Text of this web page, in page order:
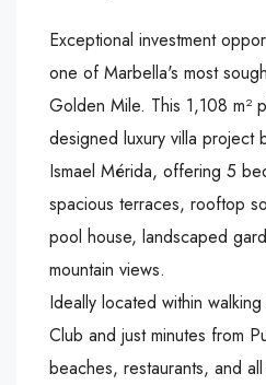
Exceptional investment
one of Marbella's most
Golden Mile. This 1,108 m²
designed luxury villa project
Ismael Mérida, offering 5
spacious terraces, rooftop
pool house, landscaped
mountain views.
Ideally located within
‌Club ‌and ‌just ‌minutes ‌from
beaches, ‌restaurants, and